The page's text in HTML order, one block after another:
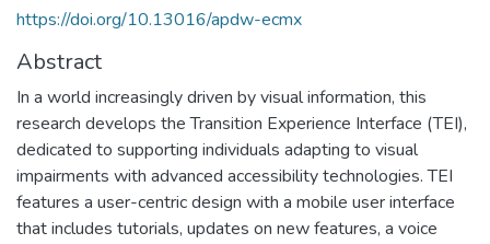
https://doi.org/10.13016/apdw-ecmx
Abstract
In a world increasingly driven by visual information, this
research develops the Transition Experience Interface (TEI),
dedicated to supporting individuals adapting to visual
impairments with advanced accessibility technologies. TEI
features a user-centric design with a mobile user interface
that includes tutorials, updates on new features, a voice